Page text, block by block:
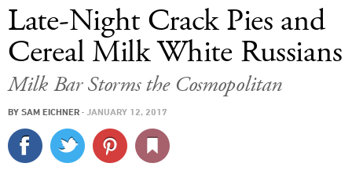
STYLE&GEAR
CULTURE
SPORTS
Late-Night Crack Pies and
Cereal Milk White Russians
Milk Bar Storms the Cosmopolitan
BY SAM EICHNER · JANUARY 12, 2017